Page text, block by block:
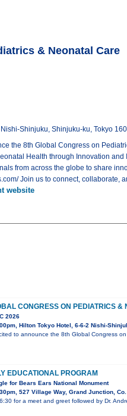
& Neonatal Care
Shinjuku, Shinjuku-ku, Tokyo
the 8th Global Congress on
Health through Innovation
from across the globe to share
Join us to connect,
website
CONGRESS ON PEDIATRICS &
2026
Hilton Tokyo Hotel, 6-6-2 Nishi-
to announce the 8th Global Congress
EDUCATIONAL PROGRAM
for Bears Ears National Monument
527 Village Way, Grand Junction,
for a meet and greet followed by Dr.